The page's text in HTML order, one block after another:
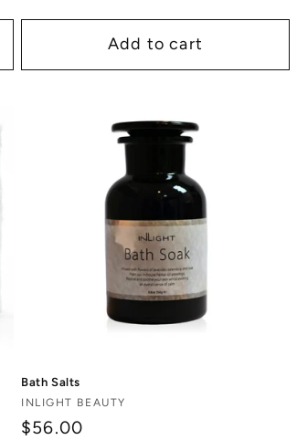
Add to cart
Bath Salts
Vendor:
INLIGHT BEAUTY
$56.00